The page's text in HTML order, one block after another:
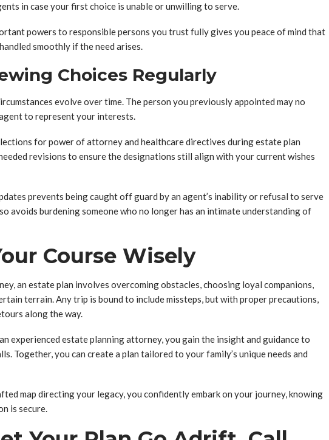
in case your first choice is unable or unwilling to serve.
powers to responsible persons you trust fully gives you peace of mind that
smoothly if the need arises.
Choices Regularly
evolve over time. The person you previously appointed may no
to represent your interests.
for power of attorney and healthcare directives during estate plan
revisions to ensure the designations still align with your current wishes
prevents being caught off guard by an agent’s inability or refusal to serve
avoids burdening someone who no longer has an intimate understanding of
Course Wisely
an estate plan involves overcoming obstacles, choosing loyal companions,
terrain. Any trip is bound to include missteps, but with proper precautions,
along the way.
experienced estate planning attorney, you gain the insight and guidance to
Together, you can create a plan tailored to your family’s unique needs and
map directing your legacy, you confidently embark on your journey, knowing
is secure.